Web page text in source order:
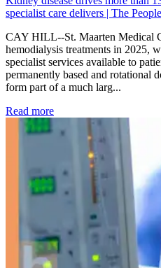
specialist care delivers | The
CAY HILL--St. Maarten Medical
hemodialysis treatments in 2025,
specialist services available to
permanently based and rotational
form part of a much larg...
Read more: Kidney disease drives